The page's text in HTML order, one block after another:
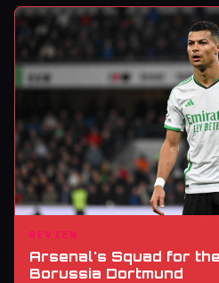
REVIEW
Arsenal's Squad for
Borussia Dortmund